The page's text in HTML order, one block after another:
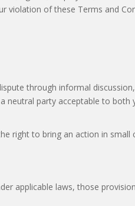
violation of these Terms and
through informal
neutral party acceptable to both
right to bring an action in small
applicable laws, those